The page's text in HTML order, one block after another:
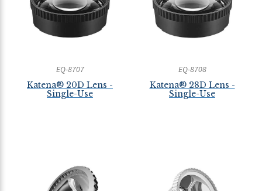
EQ-8707
Katena® 20D Lens -
Single-Use
EQ-8708
Katena® 28D Lens -
Single-Use